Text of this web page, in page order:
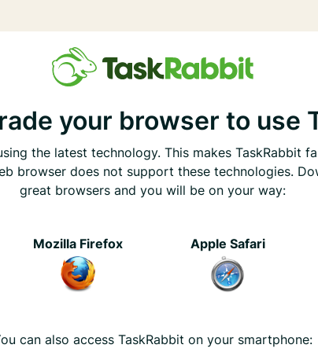
your browser to use
the latest technology. This makes TaskRabbit
browser does not support these technologies.
great browsers and you will be on your way:
Mozilla Firefox Apple Safari
can also access TaskRabbit on your smartphone: